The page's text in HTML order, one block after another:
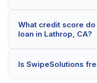
approved within
minutes. If approved,
as the next business
What credit score
loan in Lathrop, CA?
scores as low as 500.
scores above 580, but
Is SwipeSolutions